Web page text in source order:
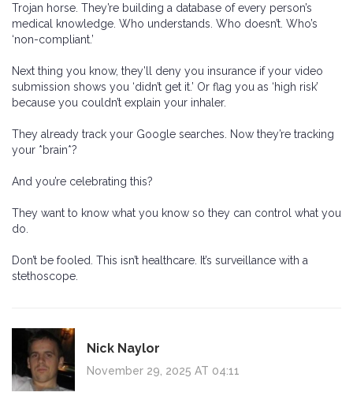
Trojan horse. They’re building a database of every person’s
medical knowledge. Who understands. Who doesn’t. Who’s
‘non-compliant.’
Next thing you know, they’ll deny you insurance if your video
submission shows you ‘didn’t get it.’ Or flag you as ‘high risk’
because you couldn’t explain your inhaler.
They already track your Google searches. Now they’re tracking
your *brain*?
And you’re celebrating this?
They want to know what you know so they can control what you
do.
Don’t be fooled. This isn’t healthcare. It’s surveillance with a
stethoscope.
Nick Naylor
November 29, 2025 AT 04:11